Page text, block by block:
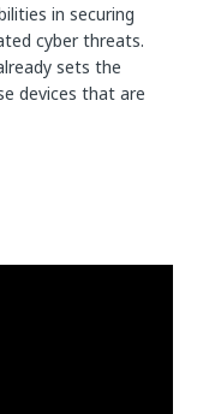
in securing
cyber threats.
sets the
devices that are